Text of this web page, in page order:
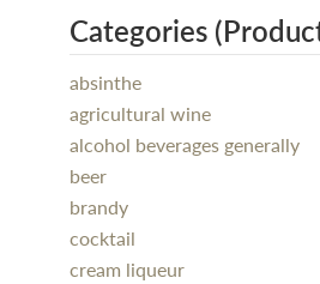
Categories
absinthe
agricultural wine
alcohol beverages generally
beer
brandy
cocktail
cream liqueur